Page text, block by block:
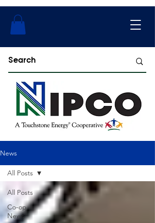
News
All Posts
Co-op
News
All Posts